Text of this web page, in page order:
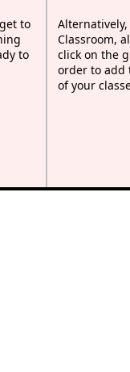
to
to
Classroom,
click on the
order to add
of your